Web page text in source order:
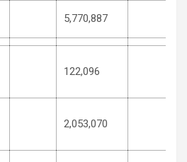
5,770,887
122,096
2,053,070